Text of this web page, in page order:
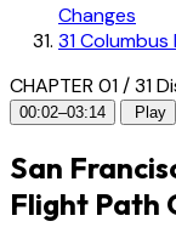
Changes
31Columbus
CHAPTER 01 / 31
00:02–03:14 Play
San
Flight Path